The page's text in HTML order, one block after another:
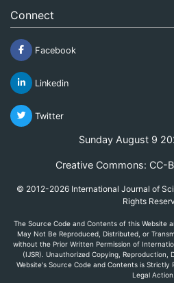
Connect
Facebook
Linkedin
Twitter
Sunday August 9
Creative Commons: CC-
© 2012-2026 International Journal of
Rights
The Source Code and Contents of this Website
May Not Be Reproduced, Distributed, or
without the Prior Written Permission of
(IJSR). Unauthorized Copying, Reproduction,
Website's Source Code and Contents is Strictly
Legal Action.